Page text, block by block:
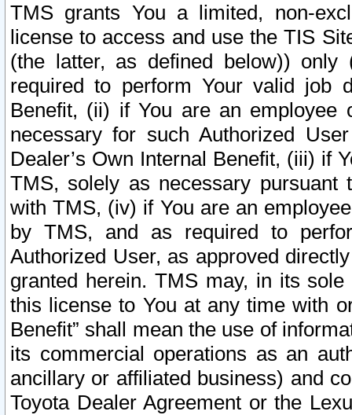
TMS grants You a limited, non-
license to access and use the TIS
(the latter, as defined below))
required to perform Your valid job
Benefit, (ii) if You are an
necessary for such Authorized
Dealer’s Own Internal Benefit, (iii) if
TMS, solely as necessary pursuant
with TMS, (iv) if You are an
by TMS, and as required to
Authorized User, as approved
granted herein. TMS may, in its
this license to You at any time with
Benefit” shall mean the use of
its commercial operations as an
ancillary or affiliated business) and
Toyota Dealer Agreement or the